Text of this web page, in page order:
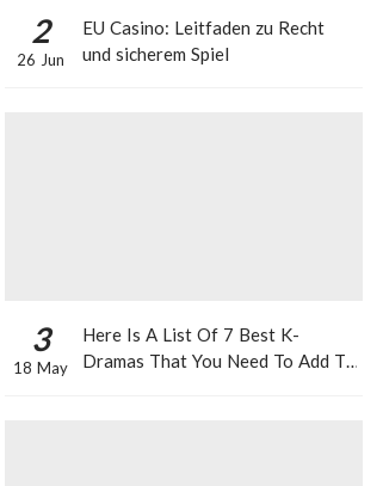
2
26 Jun
EU Casino: Leitfaden zu Recht
und sicherem Spiel
3
18 May
Here Is A List Of 7 Best K-
Dramas That You Need To Add To